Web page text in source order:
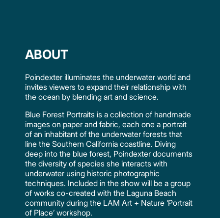
ABOUT
Poindexter illuminates the underwater world and
invites viewers to expand their relationship with
the ocean by blending art and science.
Blue Forest Portraits is a collection of handmade
images on paper and fabric, each one a portrait
of an inhabitant of the underwater forests that
line the Southern California coastline. Diving
deep into the blue forest, Poindexter documents
the diversity of species she interacts with
underwater using historic photographic
techniques. Included in the show will be a group
of works co-created with the Laguna Beach
community during the LAM Art + Nature ‘Portrait
of Place’ workshop.